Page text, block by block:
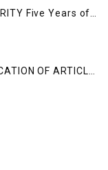
of
and Kashmir
OF ARTICLE